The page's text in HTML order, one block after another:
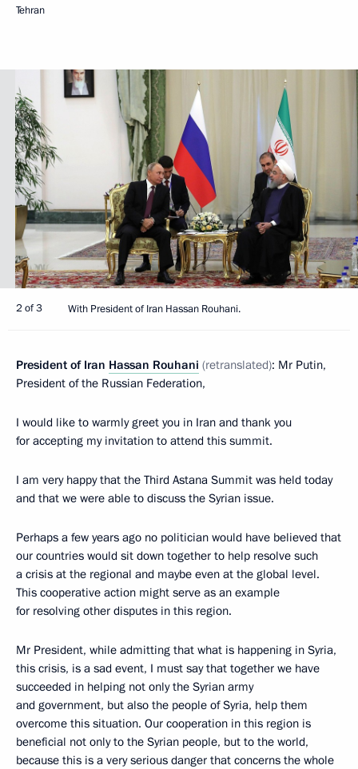
Tehran
2 of 3 With President of Iran Hassan Rouhani.
President of Iran Hassan Rouhani (retranslated): Mr Putin,
President of the Russian Federation,
I would like to warmly greet you in Iran and thank you
for accepting my invitation to attend this summit.
I am very happy that the Third Astana Summit was held today
and that we were able to discuss the Syrian issue.
Perhaps a few years ago no politician would have believed that
our countries would sit down together to help resolve such
a crisis at the regional and maybe even at the global level.
This cooperative action might serve as an example
for resolving other disputes in this region.
Mr President, while admitting that what is happening in Syria,
this crisis, is a sad event, I must say that together we have
succeeded in helping not only the Syrian army
and government, but also the people of Syria, help them
overcome this situation. Our cooperation in this region is
beneficial not only to the Syrian people, but to the world,
because this is a very serious danger that concerns the whole